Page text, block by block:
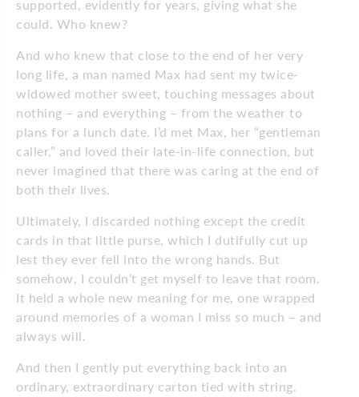
supported, evidently for years, giving what she
could. Who knew?
And who knew that close to the end of her very
long life, a man named Max had sent my twice-
widowed mother sweet, touching messages about
nothing – and everything – from the weather to
plans for a lunch date. I’d met Max, her “gentleman
caller,” and loved their late-in-life connection, but
never imagined that there was caring at the end of
both their lives.
Ultimately, I discarded nothing except the credit
cards in that little purse, which I dutifully cut up
lest they ever fell into the wrong hands. But
somehow, I couldn’t get myself to leave that room.
It held a whole new meaning for me, one wrapped
around memories of a woman I miss so much – and
always will.
And then I gently put everything back into an
ordinary, extraordinary carton tied with string.